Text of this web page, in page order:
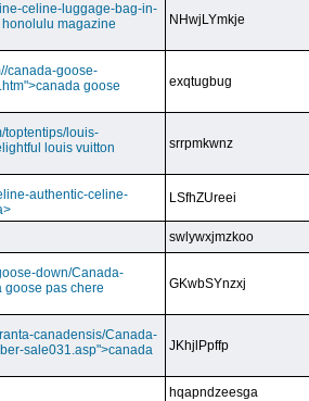
celine-luggage-bag-in-
magazine
NHwjLYmkje
canada-goose-
goose
exqtugbug
toptentips/louis-
louis vuitton
srrpmkwnz
authentic-celine-
LSfhZUreei
swlywxjmzkoo
down/Canada-
pas chere
GKwbSYnzxj
canadensis/Canada-
sale031.asp">canada
JKhjlPpffp
hqapndzeesga